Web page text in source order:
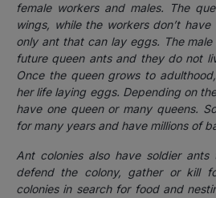
female workers and males. The
wings, while the workers don’t
only ant that can lay eggs. The
future queen ants and they do not
Once the queen grows to
her life laying eggs. Depending on
have one queen or many queens.
for many years and have millions of
Ant colonies also have soldier
defend the colony, gather or kill
colonies in search for food and